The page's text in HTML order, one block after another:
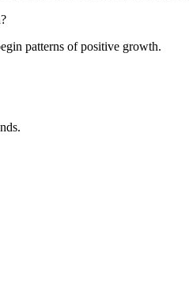
patterns of positive growth.